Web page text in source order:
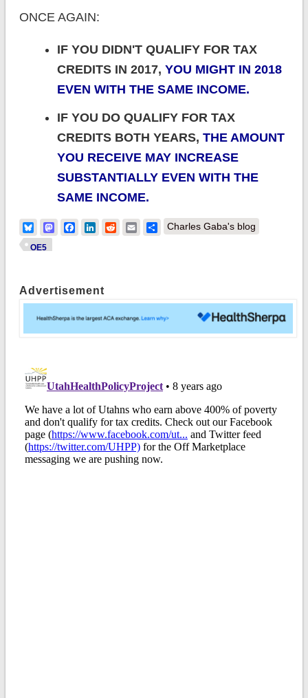
ONCE AGAIN:
IF YOU DIDN'T QUALIFY FOR TAX
CREDITS IN 2017, YOU MIGHT IN 2018
EVEN WITH THE SAME INCOME.
IF YOU DO QUALIFY FOR TAX
CREDITS BOTH YEARS, THE AMOUNT
YOU RECEIVE MAY INCREASE
SUBSTANTIALLY EVEN WITH THE
SAME INCOME.
BlueskyMastodonFacebook
LinkedIn
RedditEmailShare
Charles Gaba's blog
OE5
Advertisement